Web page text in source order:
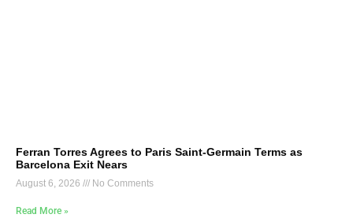
Ferran Torres Agrees to Paris Saint-Germain Terms as
Barcelona Exit Nears
August 6, 2026 No Comments
Read More »